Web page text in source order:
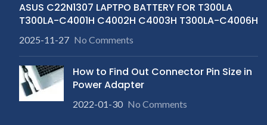
ASUS C22N1307 LAPTPO BATTERY FOR T300LA
T300LA-C4001H C4002H C4003H T300LA-C4006H
2025-11-27 No Comments
How to Find Out Connector Pin Size in
Power Adapter
2022-01-30 No Comments